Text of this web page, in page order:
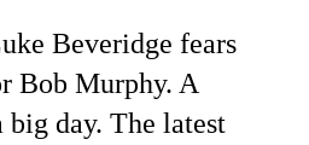
Beveridge fears
Bob Murphy. A
big day. The latest